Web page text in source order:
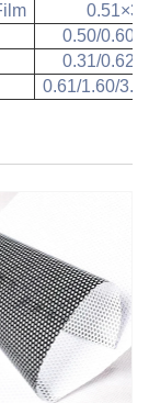
0.51×30
0.50/
0.31/
0.61/1.60/